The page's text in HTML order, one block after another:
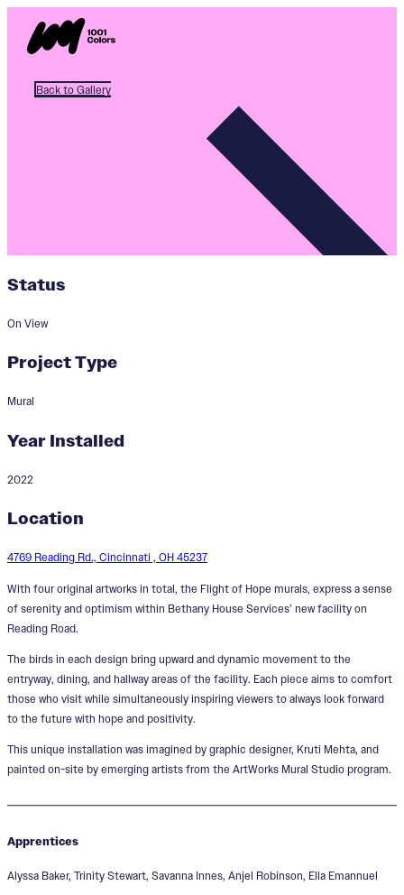
Back to Gallery
Designer:
Status
On View
Project Type
Mural
Year Installed
2022
Location
4769 Reading Rd., Cincinnati , OH 45237
With four original artworks in total, the Flight of Hope murals, express a sense
of serenity and optimism within Bethany House Services’ new facility on
Reading Road.
The birds in each design bring upward and dynamic movement to the
entryway, dining, and hallway areas of the facility. Each piece aims to comfort
those who visit while simultaneously inspiring viewers to always look forward
to the future with hope and positivity.
This unique installation was imagined by graphic designer, Kruti Mehta, and
painted on-site by emerging artists from the ArtWorks Mural Studio program.
Apprentices
Alyssa Baker, Trinity Stewart, Savanna Innes, Anjel Robinson, Ella Emannuel